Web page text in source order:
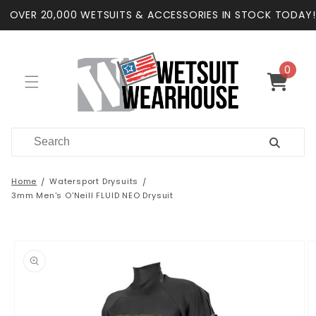
Skip to
content
OVER 20,000 WETSUITS & ACCESSORIES IN STOCK TODAY!
Cart
0
items
Home
Watersport Drysuits
3mm Men's O'Neill FLUID NEO Drysuit
information